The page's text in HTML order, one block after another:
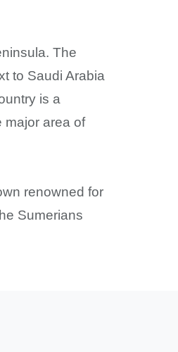
The
to Saudi Arabia
is a
major area of
renowned for
Sumerians